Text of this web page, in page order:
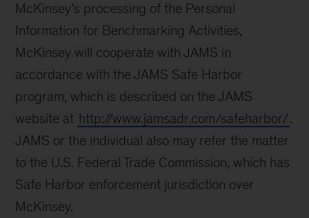
McKinsey’s processing of the Personal
Information for Benchmarking Activities,
McKinsey will cooperate with JAMS in
accordance with the JAMS Safe Harbor
program, which is described on the JAMS
website at http://www.jamsadr.com/safeharbor/.
JAMS or the individual also may refer the matter
to the U.S. Federal Trade Commission, which has
Safe Harbor enforcement jurisdiction over
McKinsey.